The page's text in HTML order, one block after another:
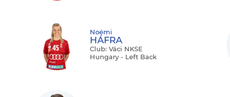
Noémi
HÁFRA
Club: Váci NKSE
Hungary - Left Back